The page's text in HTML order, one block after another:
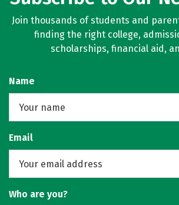
Join thousands of students and
finding the right college,
scholarships, financial aid,
Name
Email
Who are you?